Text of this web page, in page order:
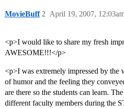
MovieBuff April 19, 2007,
2
<p>I would like to share my fresh
AWESOME!!!</p>
<p>I was extremely impressed by the
of humor and the feeling they
are there so the students can learn.
different faculty members during the